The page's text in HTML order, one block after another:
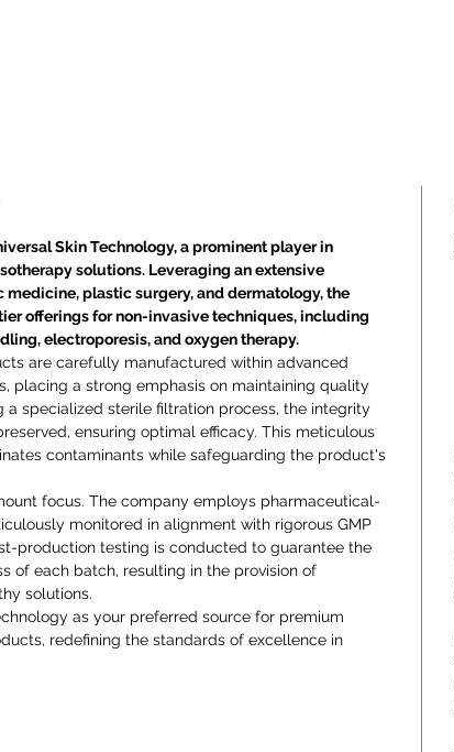
Skin Technology, a prominent player in
solutions. Leveraging an extensive
plastic surgery, and dermatology, the
offerings for non-invasive techniques, including
electroporesis, and oxygen therapy.
are carefully manufactured within advanced
placing a strong emphasis on maintaining quality
a specialized sterile filtration process, the integrity
ensuring optimal efficacy. This meticulous
contaminants while safeguarding the product's
focus. The company employs pharmaceutical-
monitored in alignment with rigorous GMP
production testing is conducted to guarantee the
of each batch, resulting in the provision of
solutions.
as your preferred source for premium
redefining the standards of excellence in